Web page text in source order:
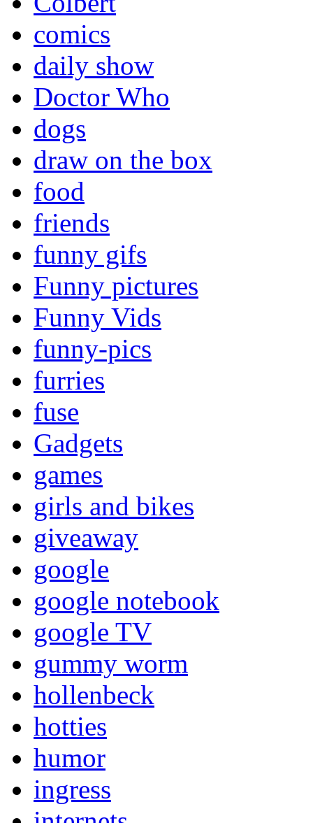
comics
daily show
Doctor Who
dogs
draw on the box
food
friends
funny gifs
Funny pictures
Funny Vids
funny-pics
furries
fuse
Gadgets
games
girls and bikes
giveaway
google
google notebook
google TV
gummy worm
hollenbeck
hotties
humor
ingress